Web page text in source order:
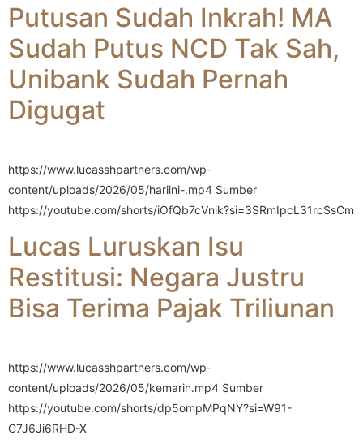
Putusan Sudah Inkrah! MA
Sudah Putus NCD Tak Sah,
Unibank Sudah Pernah
Digugat
https://www.lucasshpartners.com/wp-
content/uploads/2026/05/hariini-.mp4 Sumber
https://youtube.com/shorts/iOfQb7cVnik?si=3SRmIpcL31rcSsCm
Lucas Luruskan Isu
Restitusi: Negara Justru
Bisa Terima Pajak Triliunan
https://www.lucasshpartners.com/wp-
content/uploads/2026/05/kemarin.mp4 Sumber
https://youtube.com/shorts/dp5ompMPqNY?si=W91-
C7J6Ji6RHD-X